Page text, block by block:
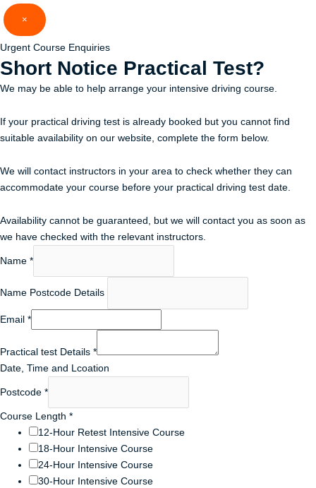
×
Urgent Course Enquiries
Short Notice Practical Test?
We may be able to help arrange your intensive driving course.
If your practical driving test is already booked but you cannot find
suitable availability on our website, complete the form below.
We will contact instructors in your area to check whether they can
accommodate your course before your practical driving test date.
Availability cannot be guaranteed, but we will contact you as soon as
we have checked with the relevant instructors.
Name *
Name Postcode Details
Email *
Practical test Details *
Date, Time and Lcoation
Postcode *
Course Length *
12-Hour Retest Intensive Course
18-Hour Intensive Course
24-Hour Intensive Course
30-Hour Intensive Course
Skip
to